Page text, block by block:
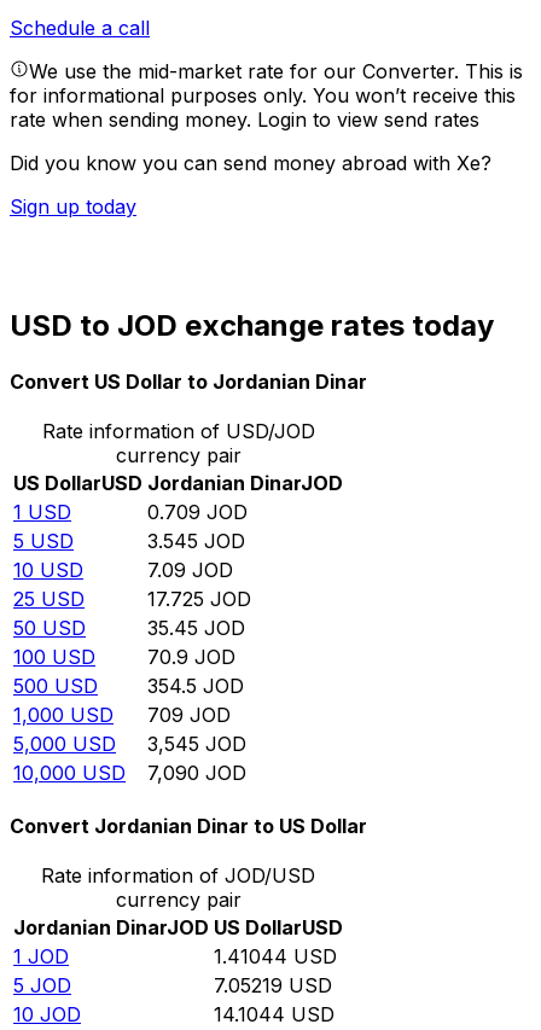
Schedule a call
We use the mid-market rate for our Converter. This is
for informational purposes only. You won’t receive this
rate when sending money. Login to view send rates
Did you know you can send money abroad with Xe?
Sign up today
USD to JOD exchange rates today
Convert US Dollar to Jordanian Dinar
Rate information of USD/JOD
currency pair
US DollarUSD Jordanian DinarJOD
1 USD 0.709 JOD
5 USD 3.545 JOD
10 USD 7.09 JOD
25 USD 17.725 JOD
50 USD 35.45 JOD
100 USD 70.9 JOD
500 USD 354.5 JOD
1,000 USD 709 JOD
5,000 USD 3,545 JOD
10,000 USD 7,090 JOD
Convert Jordanian Dinar to US Dollar
Rate information of JOD/USD
currency pair
Jordanian DinarJOD US DollarUSD
1 JOD 1.41044 USD
5 JOD 7.05219 USD
10 JOD 14.1044 USD